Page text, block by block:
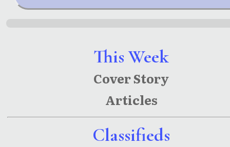
This Week
Cover Story
Articles
Classifieds